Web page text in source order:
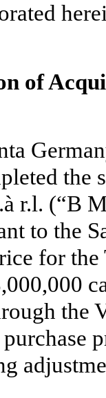
of
the
r.l. (“B
to the
for
the